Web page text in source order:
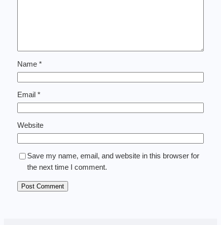
Name *
Email *
Website
Save my name, email, and website in this browser for
the next time I comment.